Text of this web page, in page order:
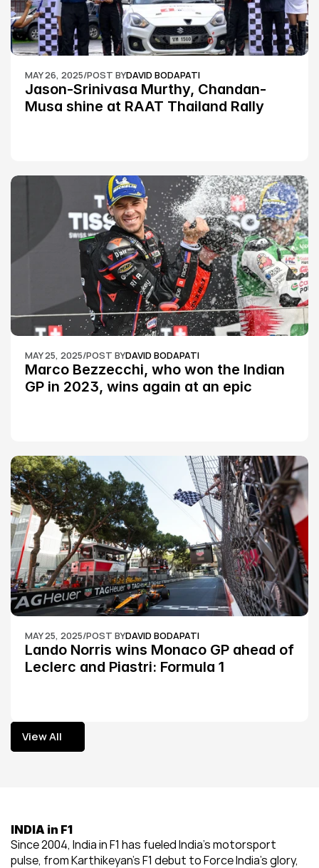
MAY 26, 2025/POST BYDAVID BODAPATI
Jason-Srinivasa Murthy, Chandan-
Musa shine at RAAT Thailand Rally
MAY 25, 2025/POST BYDAVID BODAPATI
Marco Bezzecchi, who won the Indian
GP in 2023, wins again at an epic
MAY 25, 2025/POST BYDAVID BODAPATI
Lando Norris wins Monaco GP ahead of
Leclerc and Piastri: Formula 1
View All
View All
INDIA in F1
Since 2004, India in F1 has fueled India’s motorsport
pulse, from Karthikeyan’s F1 debut to Force India’s glory,